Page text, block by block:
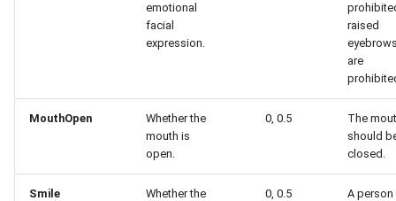
emotional
facial
expression.
raised
are
MouthOpen
Whether the
mouth is
open.
0, 0.5
The
should
closed.
Smile
Whether the
0, 0.5
A person